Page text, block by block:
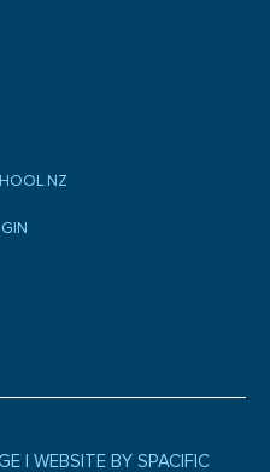
| WEBSITE BY SPACIFIC